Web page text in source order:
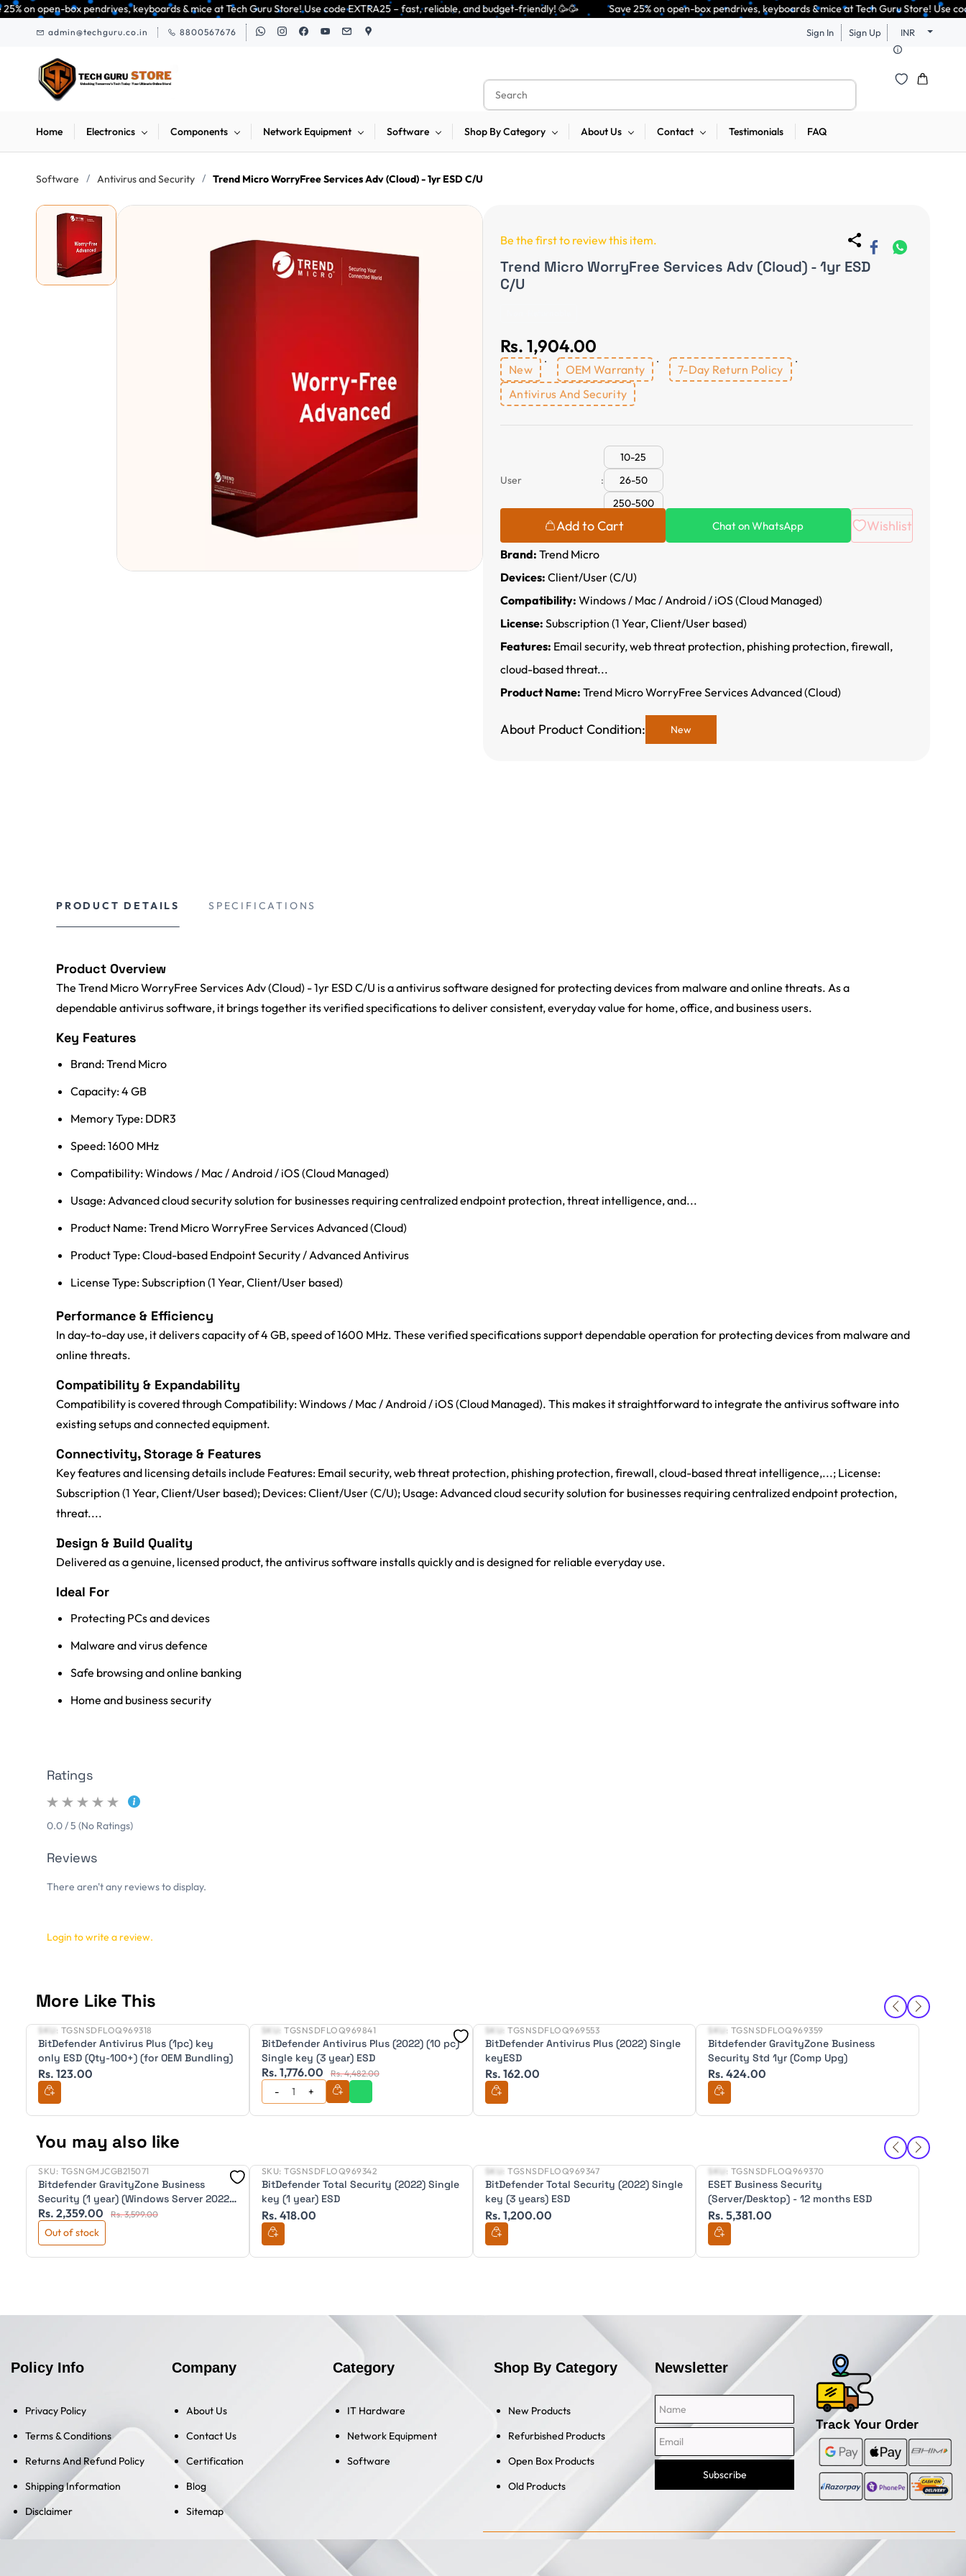
Skip to
main
keyboards & mice at Tech Guru Store! Use code EXTRA25 – fast, reliable, and budget-friendly! 🥳🥳              Save 25% on open-box pendrives, keyboards & mice at Tech Guru Store! Use code
admin@techguru.co.in 8800567676 Sign In Sign Up INR
Home Electronics Components Network Equipment Software Shop By Category About Us Contact Testimonials FAQ
Software / Antivirus and Security / Trend Micro WorryFree Services Adv (Cloud) - 1yr ESD C/U
Be the first to review this item.
Trend Micro WorryFree Services Adv (Cloud) - 1yr ESD
C/U
Rs. 1,904.00
New OEM Warranty
7-Day Return Policy
Antivirus And Security
User :
10-25
26-50
250-500
Add to Cart Chat on WhatsApp Wishlist
Brand: Trend Micro
Devices: Client/User (C/U)
Compatibility: Windows / Mac / Android / iOS (Cloud Managed)
License: Subscription (1 Year, Client/User based)
Features: Email security, web threat protection, phishing protection, firewall,
cloud-based threat...
Product Name: Trend Micro WorryFree Services Advanced (Cloud)
About Product Condition: New
PRODUCT DETAILS SPECIFICATIONS
Product Overview
The Trend Micro WorryFree Services Adv (Cloud) - 1yr ESD C/U is a antivirus software designed for protecting devices from malware and online threats. As a
dependable antivirus software, it brings together its verified specifications to deliver consistent, everyday value for home, office, and business users.
Key Features
Brand: Trend Micro
Capacity: 4 GB
Memory Type: DDR3
Speed: 1600 MHz
Compatibility: Windows / Mac / Android / iOS (Cloud Managed)
Usage: Advanced cloud security solution for businesses requiring centralized endpoint protection, threat intelligence, and...
Product Name: Trend Micro WorryFree Services Advanced (Cloud)
Product Type: Cloud-based Endpoint Security / Advanced Antivirus
License Type: Subscription (1 Year, Client/User based)
Performance & Efficiency
In day-to-day use, it delivers capacity of 4 GB, speed of 1600 MHz. These verified specifications support dependable operation for protecting devices from malware and
online threats.
Compatibility & Expandability
Compatibility is covered through Compatibility: Windows / Mac / Android / iOS (Cloud Managed). This makes it straightforward to integrate the antivirus software into
existing setups and connected equipment.
Connectivity, Storage & Features
Key features and licensing details include Features: Email security, web threat protection, phishing protection, firewall, cloud-based threat intelligence,...; License:
Subscription (1 Year, Client/User based); Devices: Client/User (C/U); Usage: Advanced cloud security solution for businesses requiring centralized endpoint protection,
threat....
Design & Build Quality
Delivered as a genuine, licensed product, the antivirus software installs quickly and is designed for reliable everyday use.
Ideal For
Protecting PCs and devices
Malware and virus defence
Safe browsing and online banking
Home and business security
Ratings
0.0 / 5 (No Ratings)
Reviews
There aren't any reviews to display.
Login to write a review.
More Like This
NewSKU: TGSNSDFLOQ969318
BitDefender Antivirus Plus (1pc) key
only ESD (Qty-100+) (for OEM Bundling)
Rs. 123.00
NewSKU:TGSNSDFLOQ969841
BitDefender Antivirus Plus (2022) (10 pc)
Single key (3 year) ESD
Rs. 1,776.00 Rs. 4,482.00
NewSKU: TGSNSDFLOQ969553
BitDefender Antivirus Plus (2022) Single
keyESD
Rs. 162.00
NewSKU: TGSNSDFLOQ969359
Bitdefender GravityZone Business
Security Std 1yr (Comp Upg)
Rs. 424.00
You may also like
SKU: TGSNGMJCGB215071
Bitdefender GravityZone Business
Security (1 year) (Windows Server 2022
X64.)
Rs. 2,359.00 Rs. 3,599.00
Out of stock
New
SKU:TGSNSDFLOQ969342
BitDefender Total Security (2022) Single
key (1 year) ESD
Rs. 418.00
NewSKU: TGSNSDFLOQ969347
BitDefender Total Security (2022) Single
key (3 years) ESD
Rs. 1,200.00
NewSKU: TGSNSDFLOQ969370
ESET Business Security
(Server/Desktop) - 12 months ESD
Rs. 5,381.00
Policy Info
Privacy Policy
Terms & Conditions
Returns And Refund Policy
Shipping Information
Disclaimer
Company
About Us
Contact Us
Certification
Blog
Sitemap
Category
IT Hardware
Network Equipment
Software
Shop By Category
New Products
Refurbished Products
Open Box Products
Old Products
Newsletter
Subscribe
Track Your Order